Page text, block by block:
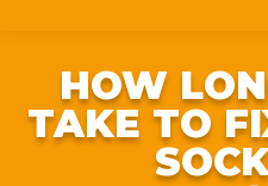
HOW
TAKE TO